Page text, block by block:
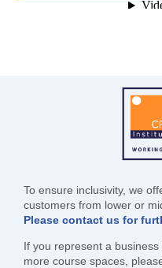
To ensure inclusivity, we
customers from lower or
Please contact us for
If you represent a
more course spaces,